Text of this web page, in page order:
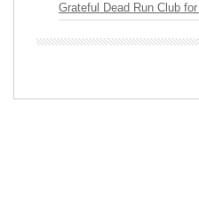
Grateful Dead Run Club